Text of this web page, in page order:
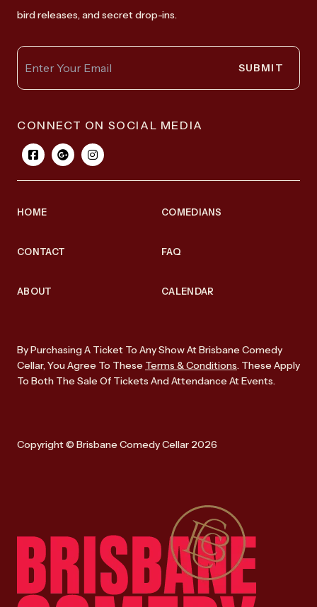
bird releases, and secret drop-ins.
SUBMIT
CONNECT ON SOCIAL MEDIA
HOME COMEDIANS
CONTACT FAQ
ABOUT CALENDAR
By Purchasing A Ticket To Any Show At Brisbane Comedy
Cellar, You Agree To These Terms & Conditions. These Apply
To Both The Sale Of Tickets And Attendance At Events.
Copyright © Brisbane Comedy Cellar 2026